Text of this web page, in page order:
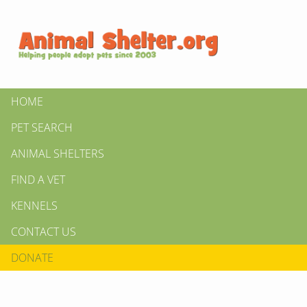
HOME
PET SEARCH
ANIMAL SHELTERS
FIND A VET
KENNELS
CONTACT US
DONATE